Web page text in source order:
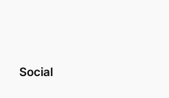
Social